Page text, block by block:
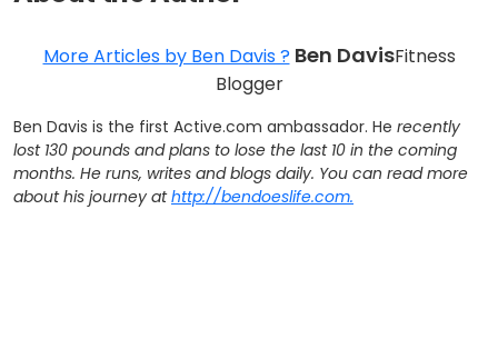
More Articles by Ben Davis ? Ben DavisFitness
Blogger
Ben Davis is the first Active.com ambassador. He recently
lost 130 pounds and plans to lose the last 10 in the coming
months. He runs, writes and blogs daily. You can read more
about his journey athttp://bendoeslife.com.